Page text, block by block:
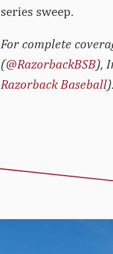
series sweep.
For complete
(@RazorbackBSB),
Razorback Baseball).